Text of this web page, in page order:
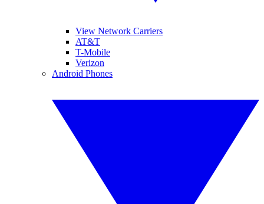
View Network Carriers
AT&T
T-Mobile
Verizon
Android Phones